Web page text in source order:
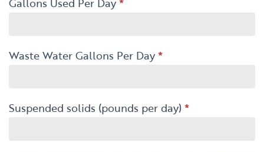
Waste Water Gallons Per Day*
Suspended solids (pounds per day)*